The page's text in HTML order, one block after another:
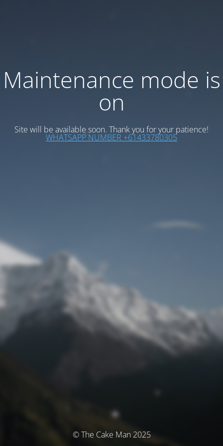
Maintenance mode is
on
Site will be available soon. Thank you for your patience!
WHATSAPP NUMBER +61433780305
© The Cake Man 2025